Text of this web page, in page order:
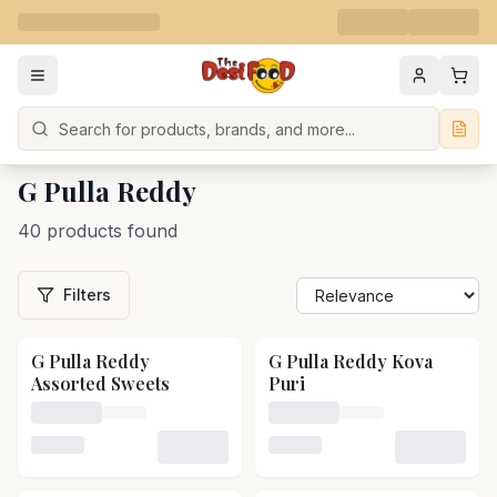
Search
G Pulla Reddy
40 products found
Filters
G Pulla Reddy
Assorted Sweets
G Pulla Reddy Kova
Puri